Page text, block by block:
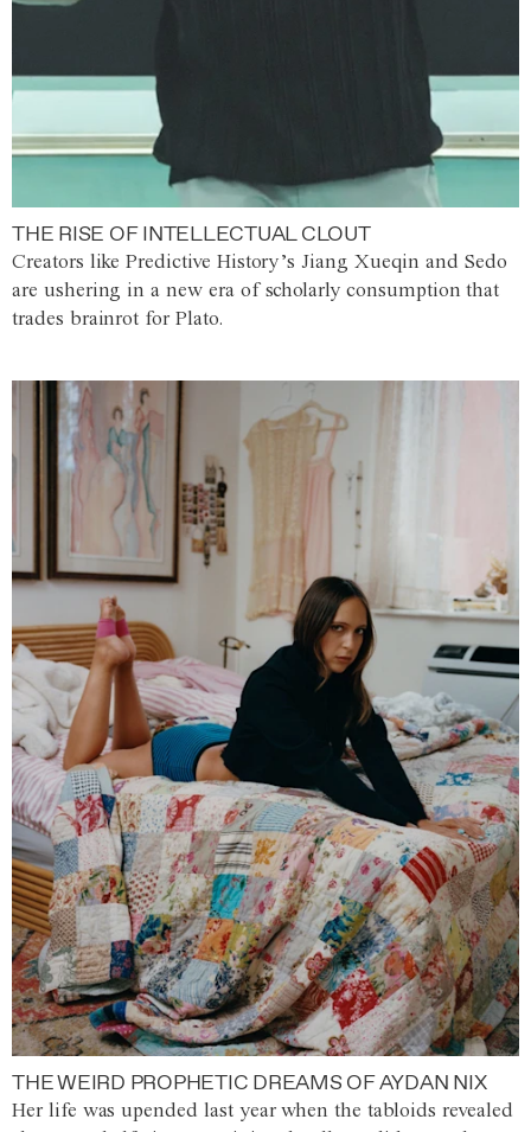
THE RISE OF INTELLECTUAL CLOUT
Creators like Predictive History’s Jiang Xueqin and Sedo
are ushering in a new era of scholarly consumption that
trades brainrot for Plato.
THE WEIRD PROPHETIC DREAMS OF AYDAN NIX
Her life was upended last year when the tabloids revealed